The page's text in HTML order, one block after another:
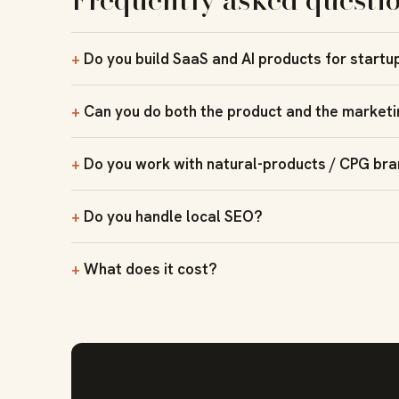
Do you build SaaS and AI products for
Can you do both the product and the
Do you work with natural-products / CPG
Do you handle local SEO?
What does it cost?